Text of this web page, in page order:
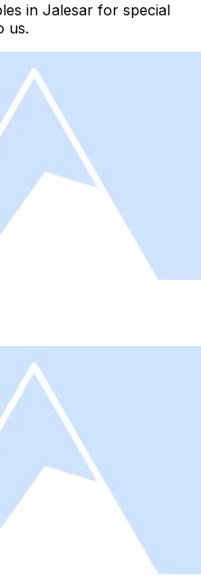
in Jalesar for special
us.